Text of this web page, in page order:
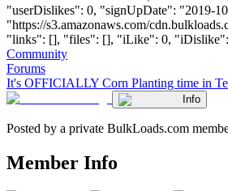
"userDislikes": 0, "signUpDate": "2019-
"https://s3.amazonaws.com/
"links": [], "files": [], "iLike": 0,
Community
Forums
It's OFFICIALLY Corn Planting time in
Info
Posted by a private BulkLoads.com
Member Info